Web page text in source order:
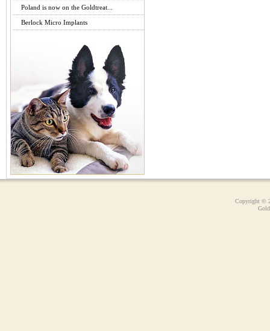
Poland is now on the Goldtreat...
Berlock Micro Implants
Copyright ©